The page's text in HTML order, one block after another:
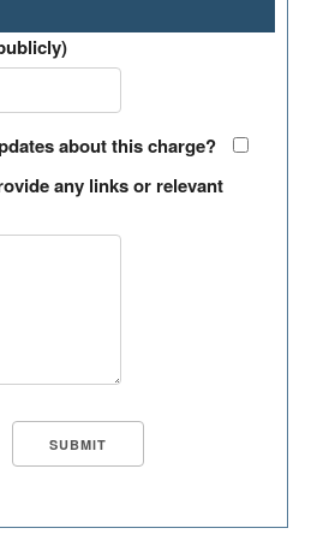
about this charge?
any links or relevant